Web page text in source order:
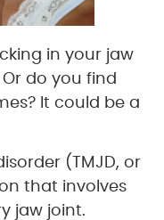
in your jaw
do you find
It could be a
(TMJD, or
that involves
jaw joint.